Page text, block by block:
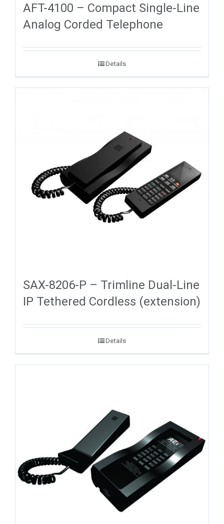
AFT-4100 – Compact Single-Line
Analog Corded Telephone
Details
SAX-8206-P – Trimline Dual-Line
IP Tethered Cordless (extension)
Details